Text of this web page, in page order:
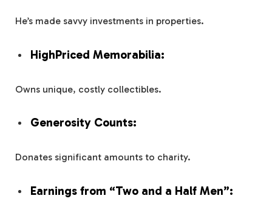
He’s made savvy investments in properties.
HighPriced Memorabilia:
Owns unique, costly collectibles.
Generosity Counts:
Donates significant amounts to charity.
Earnings from “Two and a Half Men”: